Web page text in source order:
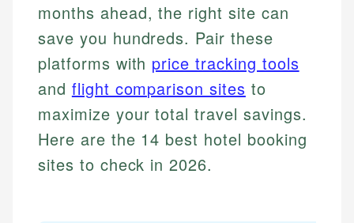
months ahead, the right site can
save you hundreds. Pair these
platforms with price tracking tools
and flight comparison sites to
maximize your total travel savings.
Here are the 14 best hotel booking
sites to check in 2026.